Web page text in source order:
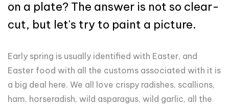
on a plate? The answer is not so clear-
cut, but let's try to paint a picture.
Early spring is usually identified with Easter, and
Easter food with all the customs associated with it is
a big deal here. We all love crispy radishes, scallions,
ham, horseradish, wild asparagus, wild garlic, all the